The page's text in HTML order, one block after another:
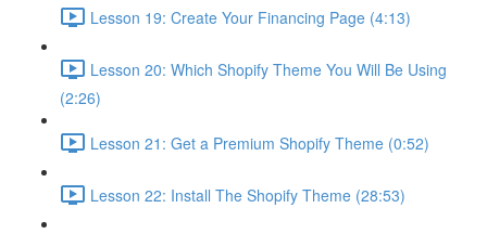
Lesson 19: Create Your Financing Page (4:13)
Lesson 20: Which Shopify Theme You Will Be Using
(2:26)
Lesson 21: Get a Premium Shopify Theme (0:52)
Lesson 22: Install The Shopify Theme (28:53)